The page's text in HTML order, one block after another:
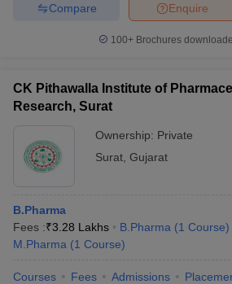
Enquire
Compare
100+ Brochures
CK Pithawalla Institute of
Research, Surat
Ownership: Private
Surat Gujarat
B.Pharma
Fees :₹3.28 Lakhs B.Pharma (1 Course)
M.Pharma (1 Course)
Courses Fees Admissions